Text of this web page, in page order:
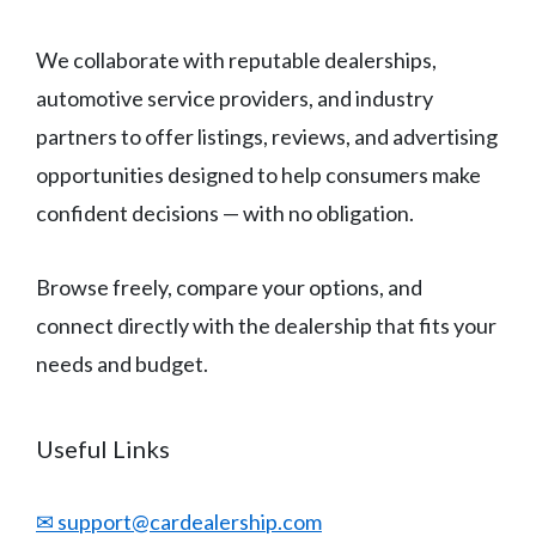
We collaborate with reputable dealerships,
automotive service providers, and industry
partners to offer listings, reviews, and advertising
opportunities designed to help consumers make
confident decisions — with no obligation.
Browse freely, compare your options, and
connect directly with the dealership that fits your
needs and budget.
Useful Links
✉ support@cardealership.com